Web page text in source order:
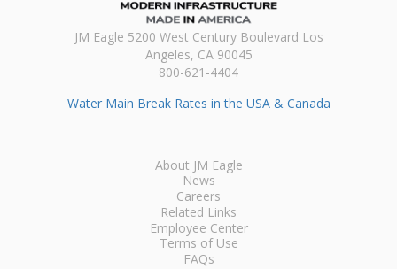
JM Eagle 5200 West Century Boulevard Los
Angeles, CA 90045
800-621-4404
Water Main Break Rates in the USA & Canada
About JM Eagle
News
Careers
Related Links
Employee Center
Terms of Use
FAQs